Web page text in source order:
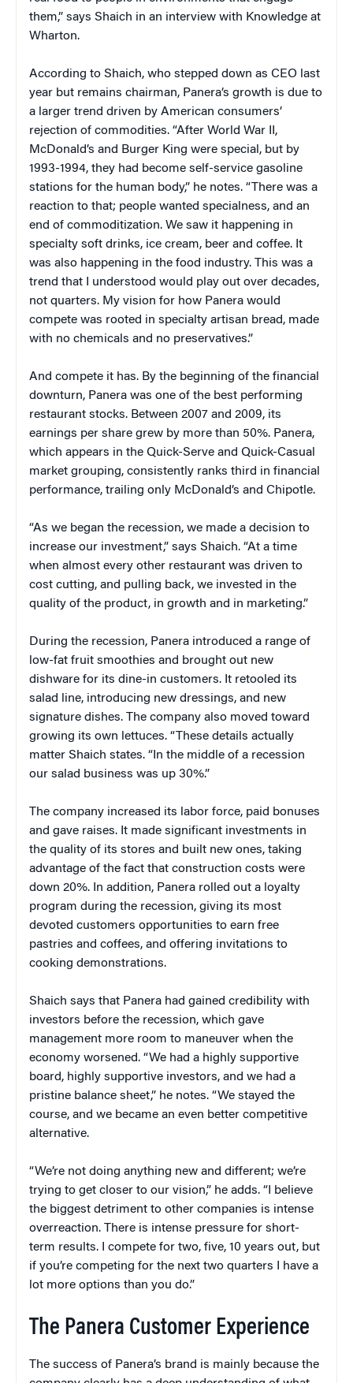
them,” says Shaich in an interview with Knowledge at
Wharton.
According to Shaich, who stepped down as CEO last
year but remains chairman, Panera’s growth is due to
a larger trend driven by American consumers’
rejection of commodities. “After World War II,
McDonald’s and Burger King were special, but by
1993-1994, they had become self-service gasoline
stations for the human body,” he notes. “There was a
reaction to that; people wanted specialness, and an
end of commoditization. We saw it happening in
specialty soft drinks, ice cream, beer and coffee. It
was also happening in the food industry. This was a
trend that I understood would play out over decades,
not quarters. My vision for how Panera would
compete was rooted in specialty artisan bread, made
with no chemicals and no preservatives.”
And compete it has. By the beginning of the financial
downturn, Panera was one of the best performing
restaurant stocks. Between 2007 and 2009, its
earnings per share grew by more than 50%. Panera,
which appears in the Quick-Serve and Quick-Casual
market grouping, consistently ranks third in financial
performance, trailing only McDonald’s and Chipotle.
“As we began the recession, we made a decision to
increase our investment,” says Shaich. “At a time
when almost every other restaurant was driven to
cost cutting, and pulling back, we invested in the
quality of the product, in growth and in marketing.”
During the recession, Panera introduced a range of
low-fat fruit smoothies and brought out new
dishware for its dine-in customers. It retooled its
salad line, introducing new dressings, and new
signature dishes. The company also moved toward
growing its own lettuces. “These details actually
matter Shaich states. “In the middle of a recession
our salad business was up 30%.”
The company increased its labor force, paid bonuses
and gave raises. It made significant investments in
the quality of its stores and built new ones, taking
advantage of the fact that construction costs were
down 20%. In addition, Panera rolled out a loyalty
program during the recession, giving its most
devoted customers opportunities to earn free
pastries and coffees, and offering invitations to
cooking demonstrations.
Shaich says that Panera had gained credibility with
investors before the recession, which gave
management more room to maneuver when the
economy worsened. “We had a highly supportive
board, highly supportive investors, and we had a
pristine balance sheet,” he notes. “We stayed the
course, and we became an even better competitive
alternative.
“We’re not doing anything new and different; we’re
trying to get closer to our vision,” he adds. “I believe
the biggest detriment to other companies is intense
overreaction. There is intense pressure for short-
term results. I compete for two, five, 10 years out, but
if you’re competing for the next two quarters I have a
lot more options than you do.”
The Panera Customer Experience
The success of Panera’s brand is mainly because the